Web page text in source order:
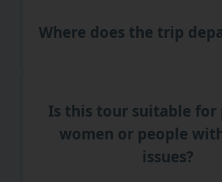
Where does the trip
Is this tour suitable for
women or people
issues?